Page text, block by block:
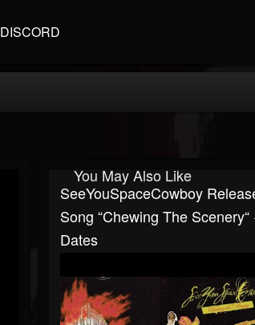
DISCORD
You May Also Like
SeeYouSpaceCowboy
Song “Chewing The Scenery“
Dates